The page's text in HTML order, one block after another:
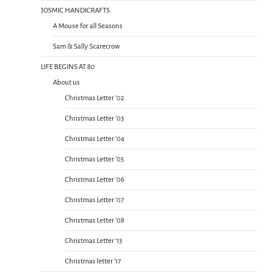
JOSMIC HANDICRAFTS
A Mouse for all Seasons
Sam & Sally Scarecrow
LIFE BEGINS AT 80
About us
Christmas Letter ’02
Christmas Letter ’03
Christmas Letter ’04
Christmas Letter ’05
Christmas Letter ’06
Christmas Letter ’07
Christmas Letter ’08
Christmas Letter ’13
Christmas letter ’17